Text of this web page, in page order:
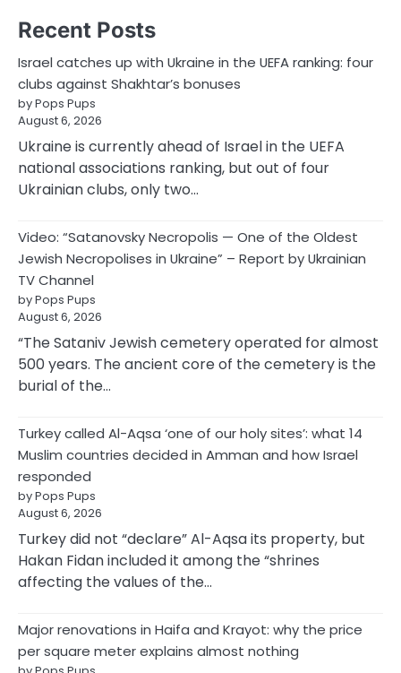
Recent Posts
Israel catches up with Ukraine in the UEFA ranking: four
clubs against Shakhtar’s bonuses
by Pops Pups
August 6, 2026
Ukraine is currently ahead of Israel in the UEFA
national associations ranking, but out of four
Ukrainian clubs, only two…
Video: “Satanovsky Necropolis — One of the Oldest
Jewish Necropolises in Ukraine” – Report by Ukrainian
TV Channel
by Pops Pups
August 6, 2026
“The Sataniv Jewish cemetery operated for almost
500 years. The ancient core of the cemetery is the
burial of the…
Turkey called Al-Aqsa ‘one of our holy sites’: what 14
Muslim countries decided in Amman and how Israel
responded
by Pops Pups
August 6, 2026
Turkey did not “declare” Al-Aqsa its property, but
Hakan Fidan included it among the “shrines
affecting the values of the…
Major renovations in Haifa and Krayot: why the price
per square meter explains almost nothing